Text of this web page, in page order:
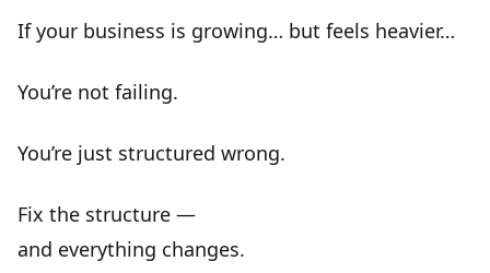
If your business is growing… but feels heavier…
You’re not failing.
You’re just structured wrong.
Fix the structure —
and everything changes.